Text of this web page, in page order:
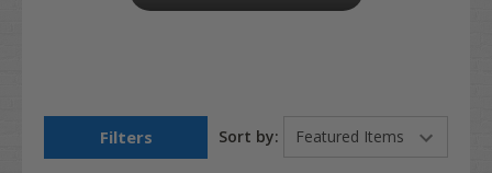
Filters Sort by: